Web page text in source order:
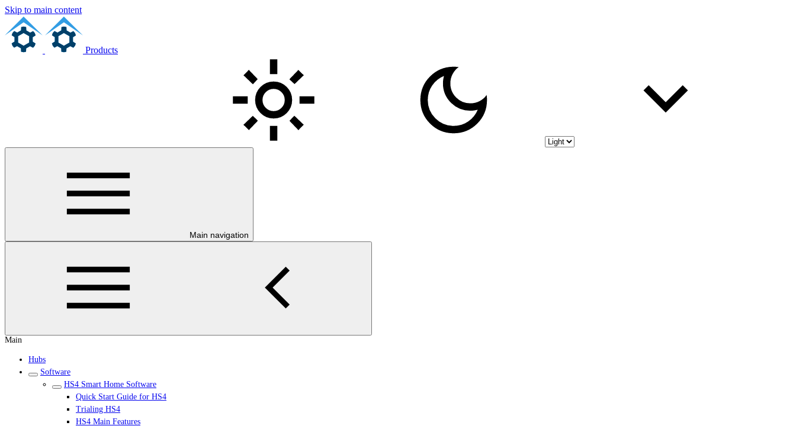
Skip to main content
Products
Main navigation
Main
Hubs
Software
HS4 Smart Home Software
Quick Start Guide for HS4
Trialing HS4
HS4 Main Features